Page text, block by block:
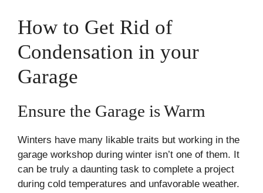
How to Get Rid of
Condensation in your
Garage
Ensure the Garage is Warm
Winters have many likable traits but working in the
garage workshop during winter isn’t one of them. It
can be truly a daunting task to complete a project
during cold temperatures and unfavorable weather.